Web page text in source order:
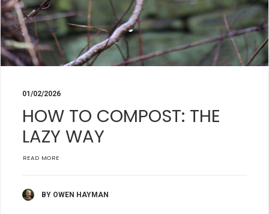
01/02/2026
HOW TO COMPOST: THE
LAZY WAY
READ MORE
BY OWEN HAYMAN